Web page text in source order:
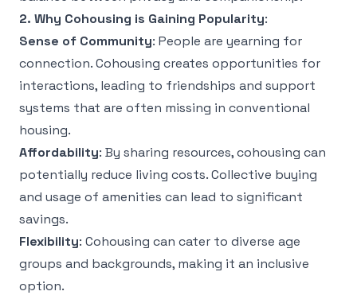
2. Why Cohousing is Gaining Popularity:
Sense of Community: People are yearning for
connection. Cohousing creates opportunities for
interactions, leading to friendships and support
systems that are often missing in conventional
housing.
Affordability: By sharing resources, cohousing can
potentially reduce living costs. Collective buying
and usage of amenities can lead to significant
savings.
Flexibility: Cohousing can cater to diverse age
groups and backgrounds, making it an inclusive
option.